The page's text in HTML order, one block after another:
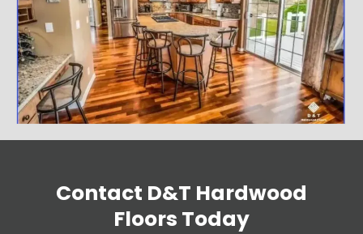
Contact D&T Hardwood
Floors Today